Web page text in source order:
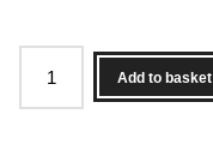
Add to basket